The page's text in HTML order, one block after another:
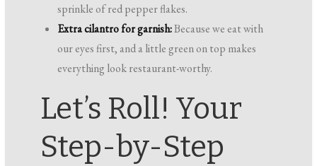
sprinkle of red pepper flakes.
Extra cilantro for garnish:Because we eat with
our eyes first, and a little green on top makes
everything look restaurant-worthy.
Let’s Roll! Your
Step-by-Step